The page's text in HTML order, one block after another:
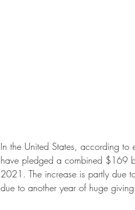
In the United States, according to
have pledged a combined $169
2021. The increase is partly due
due to another year of huge